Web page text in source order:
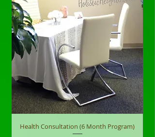
Health Consultation (6 Month Program)